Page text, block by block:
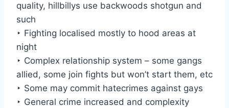
quality, hillbillys use backwoods shotgun and
such
‣ Fighting localised mostly to hood areas at
night
‣ Complex relationship system – some gangs
allied, some join fights but won’t start them, etc
‣ Some may commit hatecrimes against gays
‣ General crime increased and complexity